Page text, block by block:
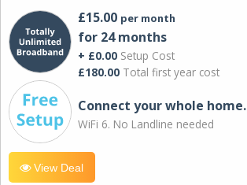
£15.00 per month
for 24 months
+ £0.00 Setup Cost
£180.00 Total first year cost
Connect your whole home.
WiFi 6. No Landline needed
View Deal